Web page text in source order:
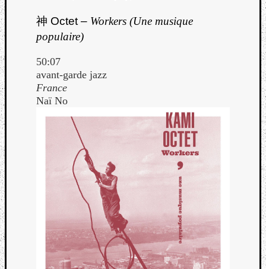
神 Octet – Workers (Une musique
populaire)
50:07
avant-garde jazz
France
Naï No